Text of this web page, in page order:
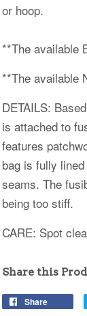
or hoop.
**The available
**The available
DETAILS:
is attached to
features
bag is fully
seams. The
being too stiff.
CARE: Spot
Share this
Share